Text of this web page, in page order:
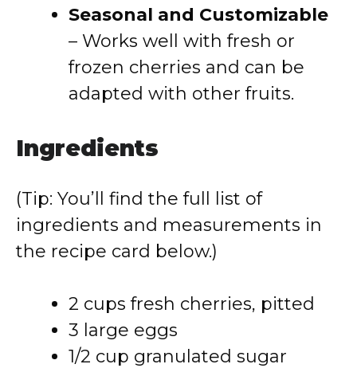
Seasonal and Customizable
– Works well with fresh or
frozen cherries and can be
adapted with other fruits.
Ingredients
(Tip: You’ll find the full list of
ingredients and measurements in
the recipe card below.)
2 cups fresh cherries, pitted
3 large eggs
1/2 cup granulated sugar